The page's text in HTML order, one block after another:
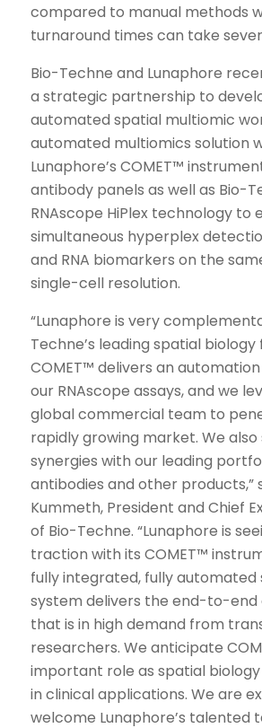
compared to manual methods
turnaround times can take
Bio-Techne and Lunaphore
a strategic partnership to
automated spatial multiomic
automated multiomics solution
Lunaphore’s COMET™
antibody panels as well as Bio-
RNAscope HiPlex technology to
simultaneous hyperplex
and RNA biomarkers on the
single-cell resolution.
“Lunaphore is very
Techne’s leading spatial biology
COMET™ delivers an
our RNAscope assays, and we
global commercial team to
rapidly growing market. We
synergies with our leading
antibodies and other products,”
Kummeth, President and Chief
of Bio-Techne. “Lunaphore is
traction with its COMET™
fully integrated, fully automated
system delivers the end-to-end
that is in high demand from
researchers. We anticipate
important role as spatial
in clinical applications. We are
welcome Lunaphore’s talented